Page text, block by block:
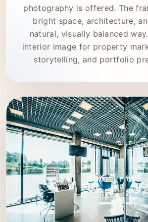
photography is offered. The
bright space, architecture,
natural, visually balanced
interior image for property
storytelling, and portfolio